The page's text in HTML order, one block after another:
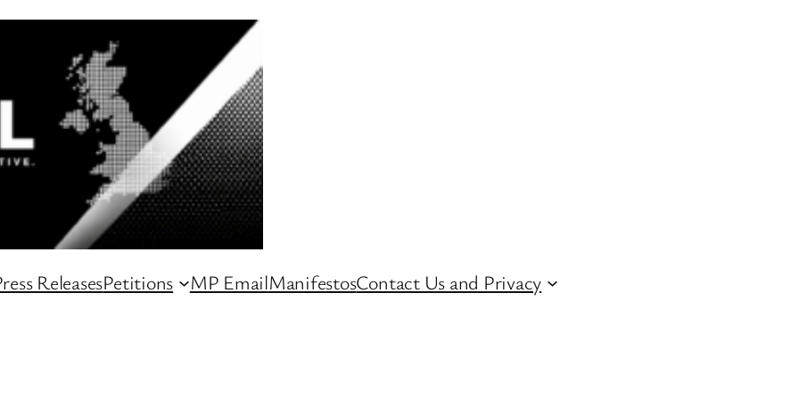
ReleasesPetitions MP EmailManifestosContact Us and Privacy